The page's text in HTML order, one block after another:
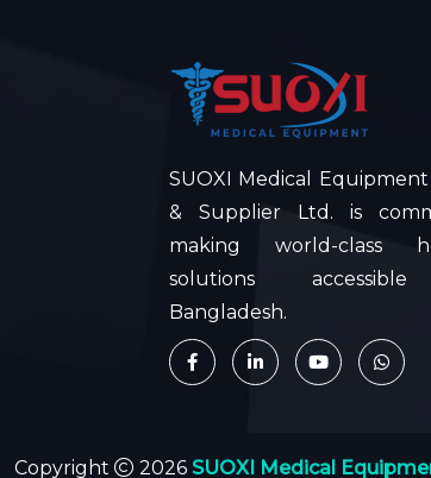
SUOXI Medical
& Supplier Ltd. is
making world-class
solutions
Bangladesh.
Copyright 2026 SUOXI Medical